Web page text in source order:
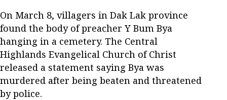
On March 8, villagers in Dak Lak province
found the body of preacher Y Bum Bya
hanging in a cemetery. The Central
Highlands Evangelical Church of Christ
released a statement saying Bya was
murdered after being beaten and threatened
by police.